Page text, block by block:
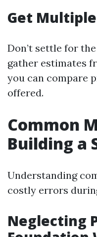
Get
Don’t settle for
gather estimates
you can compare
offered.
Common
Building a
Understanding
costly errors
Neglecting